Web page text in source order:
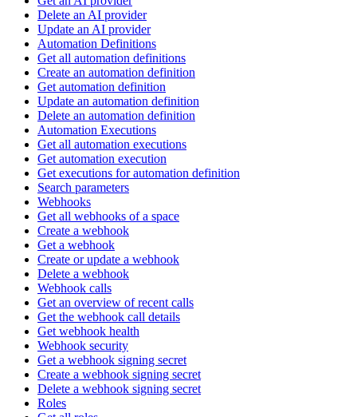
Delete an AI provider
Update an AI provider
Automation Definitions
Get all automation definitions
Create an automation definition
Get automation definition
Update an automation definition
Delete an automation definition
Automation Executions
Get all automation executions
Get automation execution
Get executions for automation definition
Search parameters
Webhooks
Get all webhooks of a space
Create a webhook
Get a webhook
Create or update a webhook
Delete a webhook
Webhook calls
Get an overview of recent calls
Get the webhook call details
Get webhook health
Webhook security
Get a webhook signing secret
Create a webhook signing secret
Delete a webhook signing secret
Roles